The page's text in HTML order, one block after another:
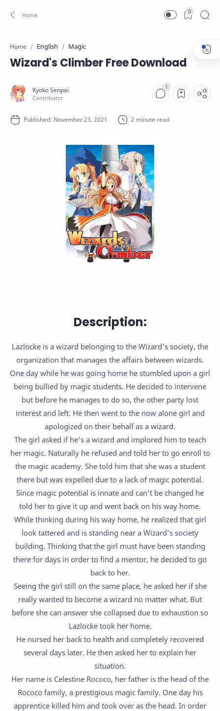
0
Home English Magic
Wizard's Climber Free Download
2 minute read
Description:
Lazlocke is a wizard belonging to the Wizard's society, the
organization that manages the affairs between wizards.
One day while he was going home he stumbled upon a girl
being bullied by magic students. He decided to intervene
but before he manages to do so, the other party lost
interest and left. He then went to the now alone girl and
apologized on their behalf as a wizard.
The girl asked if he's a wizard and implored him to teach
her magic. Naturally he refused and told her to go enroll to
the magic academy. She told him that she was a student
there but was expelled due to a lack of magic potential.
Since magic potential is innate and can't be changed he
told her to give it up and went back on his way home.
While thinking during his way home, he realized that girl
look tattered and is standing near a Wizard's society
building. Thinking that the girl must have been standing
there for days in order to find a mentor, he decided to go
back to her.
Seeing the girl still on the same place, he asked her if she
really wanted to become a wizard no matter what. But
before she can answer she collapsed due to exhaustion so
Lazlocke took her home.
He nursed her back to health and completely recovered
several days later. He then asked her to explain her
situation.
Her name is Celestine Rococo, her father is the head of the
Rococo family, a prestigious magic family. One day his
apprentice killed him and took over as the head. In order